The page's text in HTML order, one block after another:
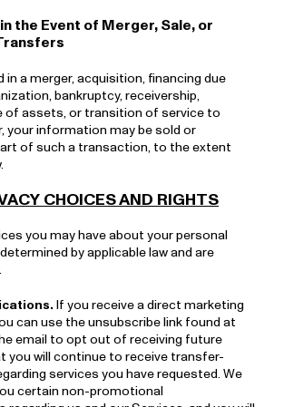
the Event of Merger, Sale, or
in a merger, acquisition, financing due
bankruptcy, receivership,
of assets, or transition of service to
your information may be sold or
of such a transaction, to the extent
CHOICES AND RIGHTS
you may have about your personal
by applicable law and are
If you receive a direct marketing
can use the unsubscribe link found at
email to opt out of receiving future
you will continue to receive transfer-
services you have requested. We
certain non­-promotional